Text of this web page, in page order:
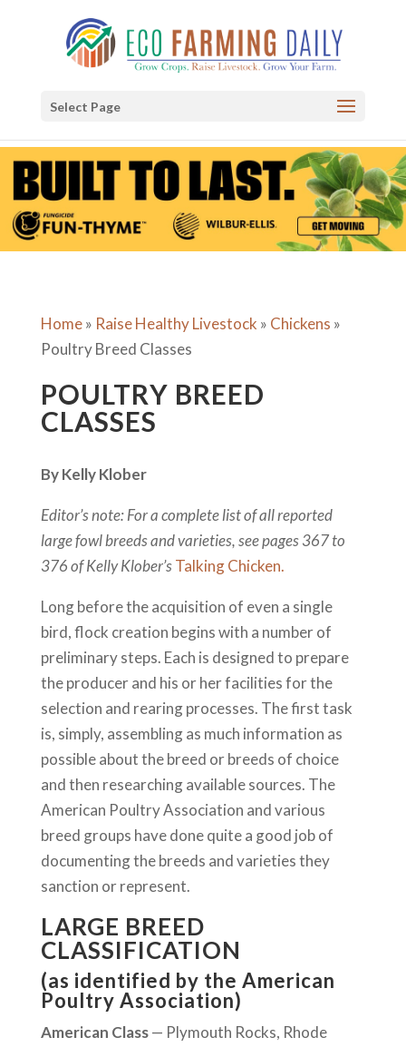
Select Page
Home» Raise Healthy Livestock » Chickens »
Poultry Breed Classes
POULTRY BREED
CLASSES
By Kelly Klober
Editor’s note: For a complete list of all reported
large fowl breeds and varieties, see pages 367 to
376 of Kelly Klober’sTalking Chicken.
Long before the acquisition of even a single
bird, flock creation begins with a number of
preliminary steps. Each is designed to prepare
the producer and his or her facilities for the
selection and rearing processes. The first task
is, simply, assembling as much information as
possible about the breed or breeds of choice
and then researching available sources. The
American Poultry Association and various
breed groups have done quite a good job of
documenting the breeds and varieties they
sanction or represent.
LARGE BREED
CLASSIFICATION
(as identified by the American
Poultry Association)
American Class— Plymouth Rocks, Rhode